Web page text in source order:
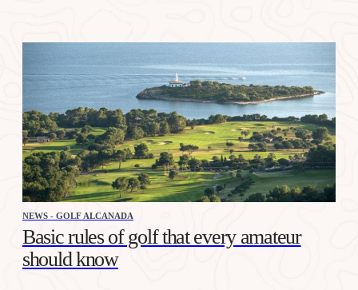
NEWS - GOLF ALCANADA
Basic rules of golf that every amateur
should know